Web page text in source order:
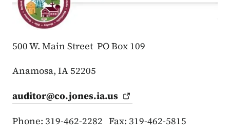
500 W. Main Street PO Box 109
Anamosa, IA 52205
auditor@co.jones.ia.us
Phone: 319-462-2282 Fax: 319-462-5815